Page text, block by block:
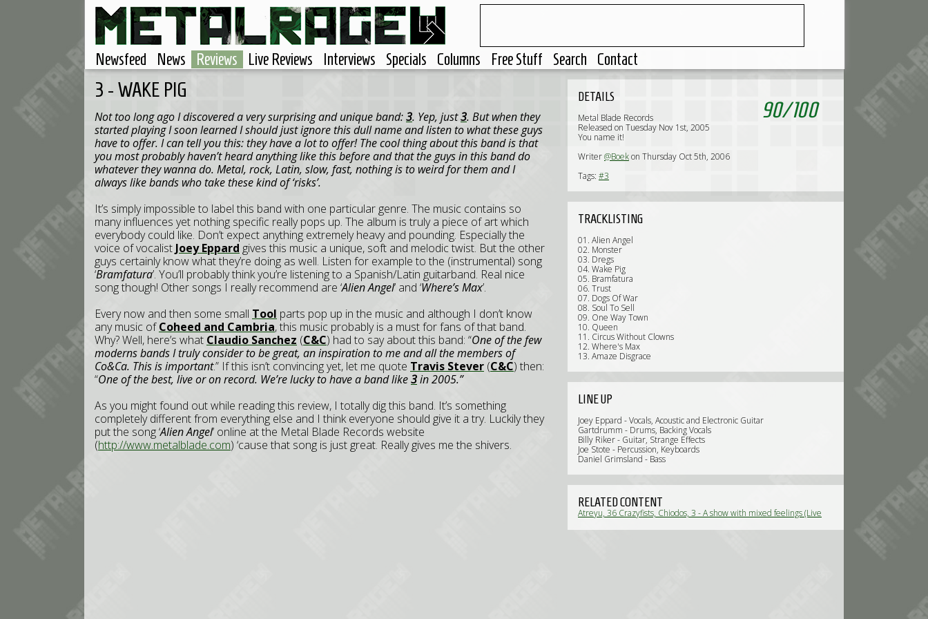
Newsfeed News Reviews Live Reviews Interviews Specials Columns Free Stuff Search Contact
3 - WAKE PIG
Not too long ago I discovered a very surprising and unique band:3. Yep, just3. But when they
started playing I soon learned I should just ignore this dull name and listen to what these guys
have to offer. I can tell you this: they have a lot to offer! The cool thing about this band is that
you most probably haven’t heard anything like this before and that the guys in this band do
whatever they wanna do. Metal, rock, Latin, slow, fast, nothing is to weird for them and I
always like bands who take these kind of ‘risks’.
It’s simply impossible to label this band with one particular genre. The music contains so
many influences yet nothing specific really pops up. The album is truly a piece of art which
everybody could like. Don’t expect anything extremely heavy and pounding. Especially the
voice of vocalist Joey Eppard gives this music a unique, soft and melodic twist. But the other
guys certainly know what they’re doing as well. Listen for example to the (instrumental) song
‘Bramfatura’. You’ll probably think you’re listening to a Spanish/Latin guitarband. Real nice
song though! Other songs I really recommend are ‘Alien Angel’ and ‘Where’s Max’.
Every now and then some small Tool parts pop up in the music and although I don’t know
any music ofCoheed and Cambria, this music probably is a must for fans of that band.
Why? Well, here’s what Claudio Sanchez (C&C) had to say about this band: “One of the few
moderns bands I truly consider to be great, an inspiration to me and all the members of
Co&Ca. This is important.” If this isn’t convincing yet, let me quote Travis Stever (C&C) then:
“One of the best, live or on record. We’re lucky to have a band like3in 2005.”
As you might found out while reading this review, I totally dig this band. It’s something
completely different from everything else and I think everyone should give it a try. Luckily they
put the song ‘Alien Angel’ online at the Metal Blade Records website
(http://www.metalblade.com) ‘cause that song is just great. Really gives me the shivers.
90/100
DETAILS
Metal Blade Records
Released on Tuesday Nov 1st, 2005
You name it!
Writer@Boekon Thursday Oct 5th, 2006
Tags: #3
TRACKLISTING
01. Alien Angel
02. Monster
03. Dregs
04. Wake Pig
05. Bramfatura
06. Trust
07. Dogs Of War
08. Soul To Sell
09. One Way Town
10. Queen
11. Circus Without Clowns
12. Where's Max
13. Amaze Disgrace
LINE UP
Joey Eppard - Vocals, Acoustic and Electronic Guitar
Gartdrumm - Drums, Backing Vocals
Billy Riker - Guitar, Strange Effects
Joe Stote - Percussion, Keyboards
Daniel Grimsland - Bass
RELATED CONTENT
Atreyu, 36 Crazyfists, Chiodos, 3 - A show with mixed feelings (Live